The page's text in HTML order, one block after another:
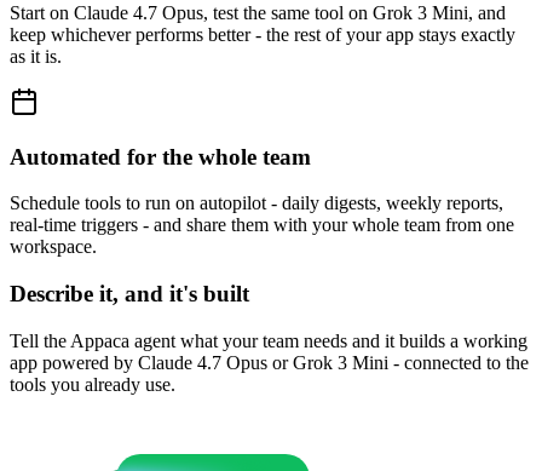
Start on Claude 4.7 Opus, test the same tool on Grok 3 Mini, and
keep whichever performs better - the rest of your app stays exactly
as it is.
Automated for the whole team
Schedule tools to run on autopilot - daily digests, weekly reports,
real-time triggers - and share them with your whole team from one
workspace.
Describe it, and it's built
Tell the Appaca agent what your team needs and it builds a working
app powered by Claude 4.7 Opus or Grok 3 Mini - connected to the
tools you already use.